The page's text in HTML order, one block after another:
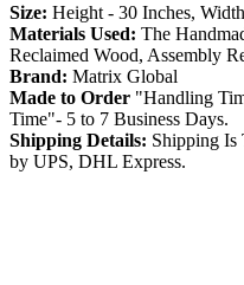
Size: Height - 30 Inches,
Materials Used: The
Reclaimed Wood, Assembly
Brand: Matrix Global
Made to Order "Handling
Time"- 5 to 7 Business Days.
Shipping Details: Shipping Is
by UPS, DHL Express.